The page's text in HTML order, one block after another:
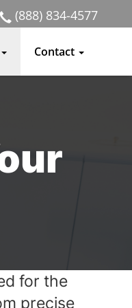
(888) 834-4577
Contact
for the
precise